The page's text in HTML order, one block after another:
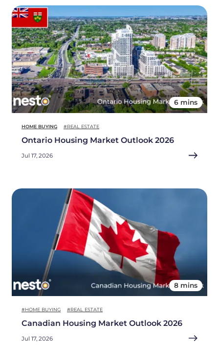
6 mins
HOME BUYING #REAL ESTATE
Ontario Housing Market Outlook 2026
Jul 17, 2026
8 mins
#HOME BUYING #REAL ESTATE
Canadian Housing Market Outlook 2026
Jul 17, 2026